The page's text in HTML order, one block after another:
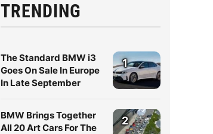
TRENDING
The Standard BMW i3
Goes On Sale In Europe
In Late September
1
BMW Brings Together
All 20 Art Cars For The
2